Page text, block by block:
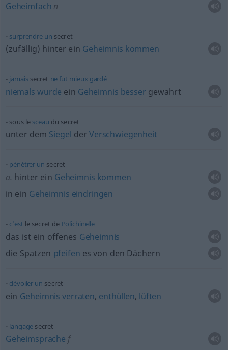
Geheimfach n
surprendre un secret
(zufällig) hinter ein Geheimnis kommen
jamaissecret nefut mieux gardé
niemals wurde ein Geheimnis besser gewahrt
sous le sceau du secret
unter dem Siegel derVerschwiegenheit
pénétrer un secret
a. hinter ein Geheimnis kommen
in ein Geheimnis eindringen
c’est le secret de Polichinelle
das ist ein offenes Geheimnis
die Spatzen pfeifen es von den Dächern
dévoiler un secret
ein Geheimnis verraten, enthüllen, lüften
langage secret
Geheimsprache f